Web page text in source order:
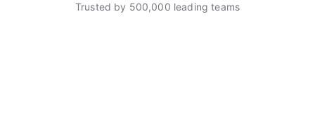
Trusted by 500,000 leading teams